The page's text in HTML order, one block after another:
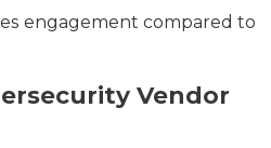
engagement compared to
Vendor